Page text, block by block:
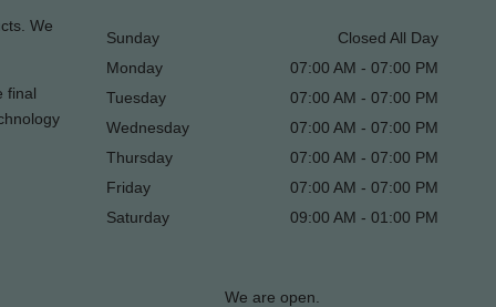
We
final
Sunday
Closed All Day
Monday
07:00 AM - 07:00 PM
Tuesday
07:00 AM - 07:00 PM
Wednesday
07:00 AM - 07:00 PM
Thursday
07:00 AM - 07:00 PM
Friday
07:00 AM - 07:00 PM
Saturday
09:00 AM - 01:00 PM
We are open.